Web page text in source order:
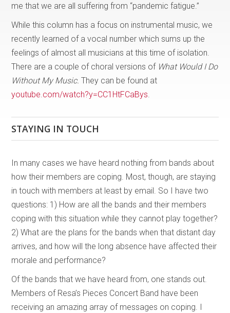
me that we are all suffering from “pandemic fatigue.”
While this column has a focus on instrumental music, we
recently learned of a vocal number which sums up the
feelings of almost all musicians at this time of isolation.
There are a couple of choral versions of What Would I Do
Without My Music. They can be found at
youtube.com/watch?y=CC1HtFCaBys
STAYING IN TOUCH
In many cases we have heard nothing from bands about
how their members are coping. Most, though, are staying
in touch with members at least by email. So I have two
questions: 1) How are all the bands and their members
coping with this situation while they cannot play together?
2) What are the plans for the bands when that distant day
arrives, and how will the long absence have affected their
morale and performance?
Of the bands that we have heard from, one stands out.
Members of Resa’s Pieces Concert Band have been
receiving an amazing array of messages on coping. I